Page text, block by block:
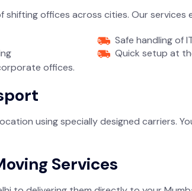
offices across cities. Our services
Safe handling of
Quick setup at
offices.
using specially designed carriers.
Services